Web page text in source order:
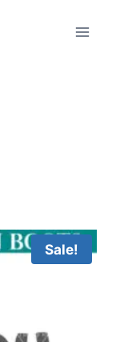
Sale!